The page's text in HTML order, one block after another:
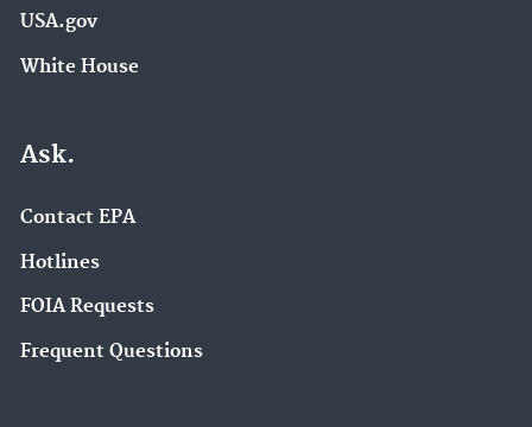
USA.gov
White House
Ask.
Contact EPA
Hotlines
FOIA Requests
Frequent Questions